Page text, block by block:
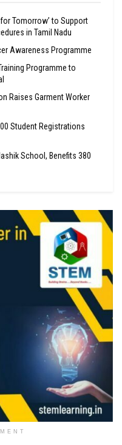
Tomorrow’ to Support
in Tamil Nadu
Awareness Programme
Programme to
Raises Garment Worker
Student Registrations
School, Benefits 380